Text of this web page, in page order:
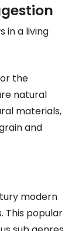
the
natural
materials,
and
modern
This popular